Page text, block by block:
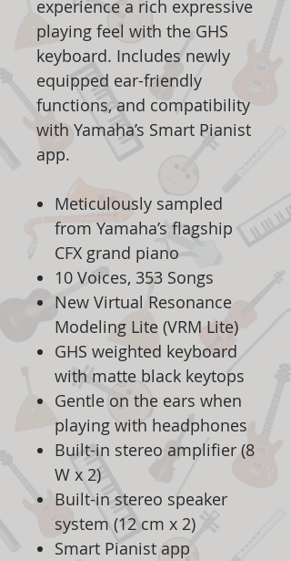
experience a rich expressive
playing feel with the GHS
keyboard. Includes newly
equipped ear-friendly
functions, and compatibility
with Yamaha’s Smart Pianist
app.
Meticulously sampled
from Yamaha’s flagship
CFX grand piano
10 Voices, 353 Songs
New Virtual Resonance
Modeling Lite (VRM Lite)
GHS weighted keyboard
with matte black keytops
Gentle on the ears when
playing with headphones
Built-in stereo amplifier (8
W x 2)
Built-in stereo speaker
system (12 cm x 2)
Smart Pianist app